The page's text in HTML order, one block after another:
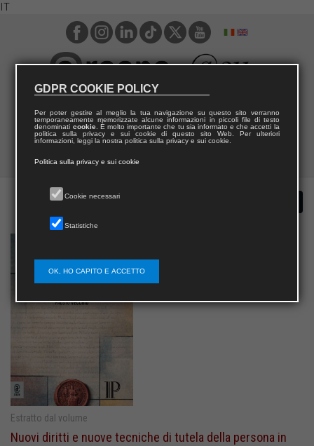
IT
Estratto dal volume
Nuovi diritti e nuove tecniche di tutela della persona in
GDPR COOKIE POLICY
Per poter gestire al meglio la tua navigazione su questo sito verranno
temporaneamente memorizzate alcune informazioni in piccoli file di testo
denominati cookie. È molto importante che tu sia informato e che accetti la
politica sulla privacy e sui cookie di questo sito Web. Per ulteriori
informazioni, leggi la nostra politica sulla privacy e sui cookie.
Politica sulla privacy e sui cookie
Cookie necessari
Statistiche
OK, HO CAPITO E ACCETTO